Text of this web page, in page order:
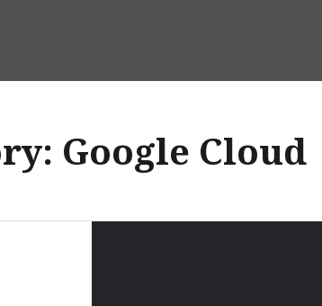
Google Cloud